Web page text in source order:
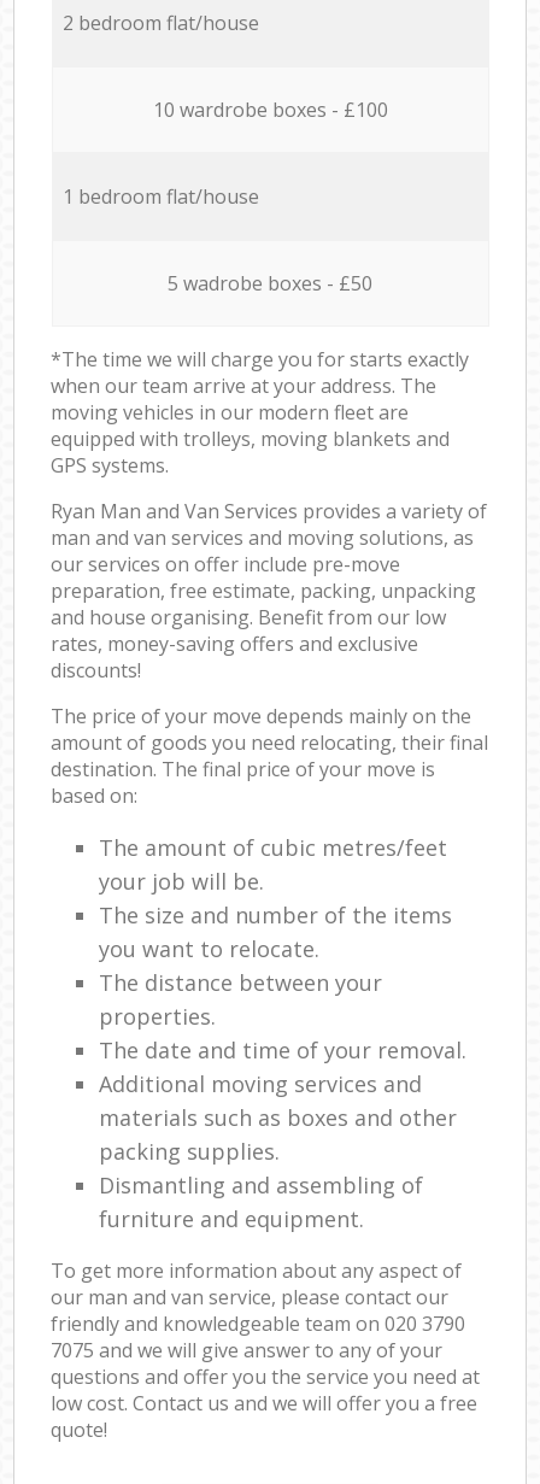
2 bedroom flat/house
10 wardrobe boxes - £100
1 bedroom flat/house
5 wadrobe boxes - £50
*The time we will charge you for starts exactly
when our team arrive at your address. The
moving vehicles in our modern fleet are
equipped with trolleys, moving blankets and
GPS systems.
Ryan Man and Van Services provides a variety of
man and van services and moving solutions, as
our services on offer include pre-move
preparation, free estimate, packing, unpacking
and house organising. Benefit from our low
rates, money-saving offers and exclusive
discounts!
The price of your move depends mainly on the
amount of goods you need relocating, their final
destination. The final price of your move is
based on:
The amount of cubic metres/feet
your job will be.
The size and number of the items
you want to relocate.
The distance between your
properties.
The date and time of your removal.
Additional moving services and
materials such as boxes and other
packing supplies.
Dismantling and assembling of
furniture and equipment.
To get more information about any aspect of
our man and van service, please contact our
friendly and knowledgeable team on ‎020 3790
7075 and we will give answer to any of your
questions and offer you the service you need at
low cost. Contact us and we will offer you a free
quote!